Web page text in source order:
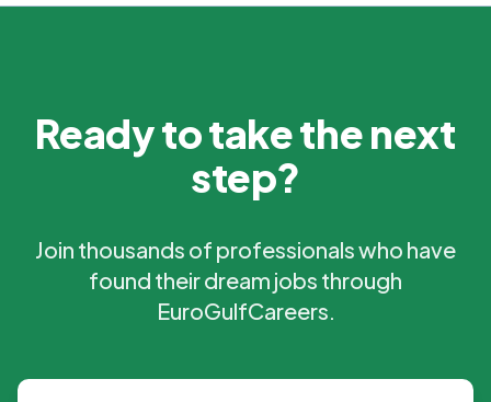
Ready to take the next
step?
Join thousands of professionals who have
found their dream jobs through
EuroGulfCareers.